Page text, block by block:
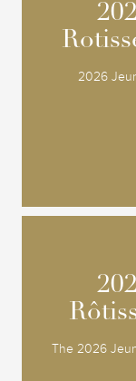
2026
The 2026